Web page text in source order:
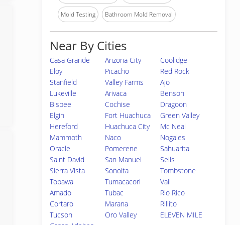
Mold Testing Bathroom Mold Removal
Near By Cities
Casa Grande Arizona City
Coolidge
Eloy
Picacho
Red Rock
Stanfield
Valley Farms
Ajo
Lukeville
Arivaca
Benson
Bisbee
Cochise
Dragoon
Elgin
Fort Huachuca
Green Valley
Hereford
Huachuca City
Mc Neal
Mammoth
Naco
Nogales
Oracle
Pomerene
Sahuarita
Saint David
San Manuel
Sells
Sierra Vista
Sonoita
Tombstone
Topawa
Tumacacori
Vail
Amado
Tubac
Rio Rico
Cortaro
Marana
Rillito
Tucson
Oro Valley
ELEVEN MILE